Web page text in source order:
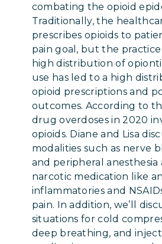
combating the opioid
Traditionally, the
prescribes opioids to
pain goal, but the practice
high distribution of
use has led to a high
opioid prescriptions and
outcomes. According to
drug overdoses in 2020
opioids. Diane and Lisa
modalities such as nerve
and peripheral anesthesia
narcotic medication like
inflammatories and
pain. In addition, we’ll
situations for cold
deep breathing, and